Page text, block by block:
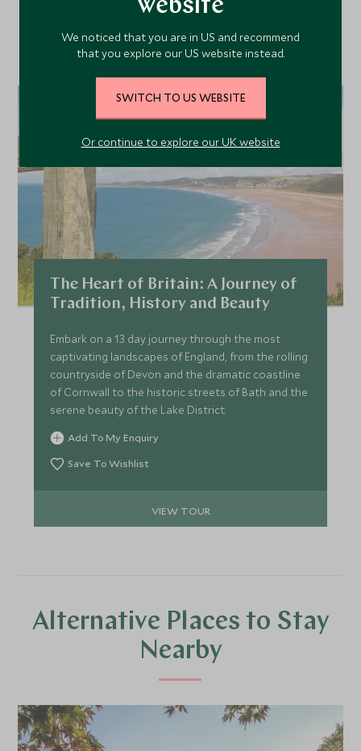
This Hotel
The Heart of Britain: A Journey of
Tradition, History and Beauty
Embark on a 13 day journey through the most
captivating landscapes of England, from the rolling
countryside of Devon and the dramatic coastline
of Cornwall to the historic streets of Bath and the
serene beauty of the Lake District.
Add To My Enquiry
Save To Wishlist
VIEW TOUR
Alternative Places to Stay
Nearby
website
We noticed that you are in US and recommend
that you explore our US website instead.
SWITCH TO US WEBSITE
Or continue to explore our UK website